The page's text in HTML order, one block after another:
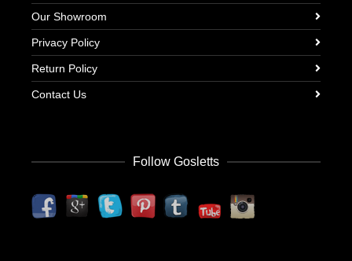
Our Showroom
Privacy Policy
Return Policy
Contact Us
Follow Gosletts